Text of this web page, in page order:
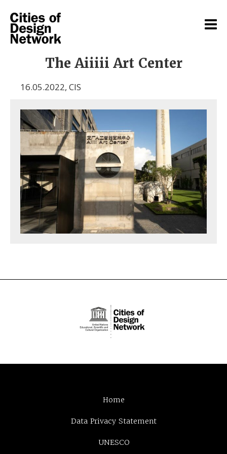
The Aiiiii Art Center
16.05.2022, CIS
Home
Data Privacy Statement
UNESCO